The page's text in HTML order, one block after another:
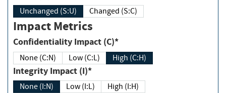
Unchanged (S:U) Changed (S:C)
Impact Metrics
Confidentiality Impact (C)*
None (C:N) Low (C:L) High (C:H)
Integrity Impact (I)*
None (I:N) Low (I:L) High (I:H)